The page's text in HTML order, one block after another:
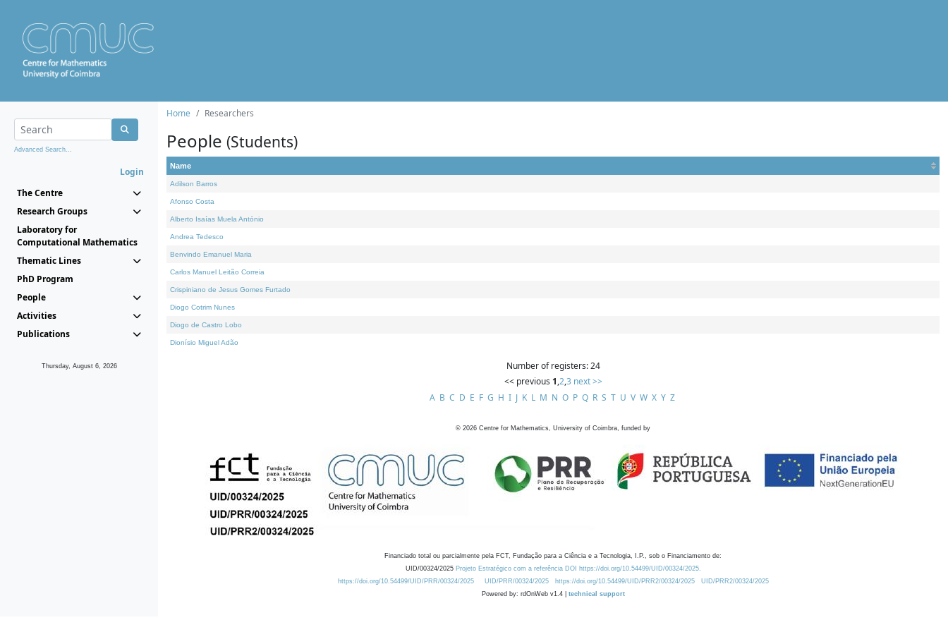
Advanced Search...
Login
The Centre
Research Groups
Laboratory for
Computational Mathematics
Thematic Lines
PhD Program
People
Activities
Publications
Thursday, August 6, 2026
Home Researchers
People (Students)
Name
Adilson Barros
Afonso Costa
Alberto Isaías Muela António
Andrea Tedesco
Benvindo Emanuel Maria
Carlos Manuel Leitão Correia
Crispiniano de Jesus Gomes Furtado
Diogo Cotrim Nunes
Diogo de Castro Lobo
Dionísio Miguel Adão
Number of registers: 24
<< previous 1,2,3 next >>
A B C D E F G H I J K L M N O P Q R S T U V W X Y Z
© 2026 Centre for Mathematics, University of Coimbra, funded by
Financiado total ou parcialmente pela FCT, Fundação para a Ciência e a Tecnologia, I.P., sob o Financiamento de:
UID/00324/2025 Projeto Estratégico com a referência DOI https://doi.org/10.54499/UID/00324/2025.
https://doi.org/10.54499/UID/PRR/00324/2025
UID/PRR/00324/2025 https://doi.org/10.54499/UID/PRR2/00324/2025
UID/PRR2/00324/2025
Powered by: rdOnWeb v1.4 | technical support